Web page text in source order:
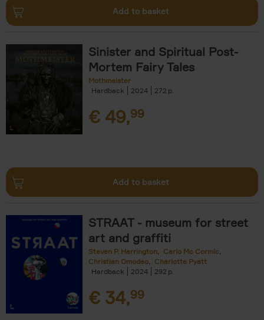
Add to basket
Sinister and Spiritual Post-
Mortem Fairy Tales
Mothmeister
Hardback
2024 272
€ 49,99
Add to basket
STRAAT - museum for street
art and graffiti
Steven P. Harrington
Carlo Mc Cormic
Christian Omodeo
Charlotte Pyatt
Hardback
2024 292
€ 34,99